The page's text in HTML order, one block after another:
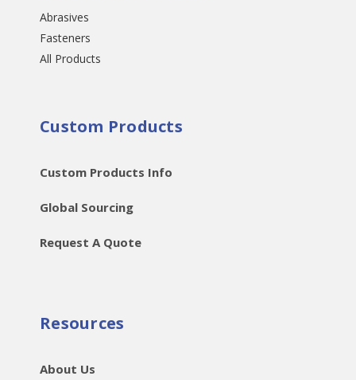
Abrasives
Fasteners
All Products
Custom Products
Custom Products Info
Global Sourcing
Request A Quote
Resources
About Us